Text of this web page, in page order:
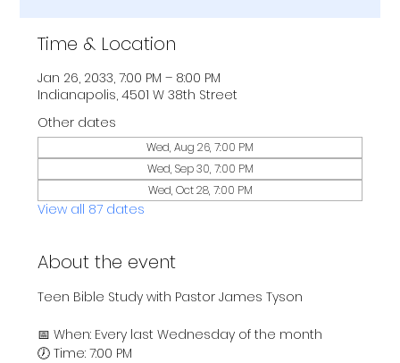
Time & Location
Jan 26, 2033, 7:00 PM – 8:00 PM
Indianapolis, 4501 W 38th Street
Other dates
Wed, Aug 26, 7:00 PM
Wed, Sep 30, 7:00 PM
Wed, Oct 28, 7:00 PM
View all 87 dates
About the event
Teen Bible Study with Pastor James Tyson
📅 When: Every last Wednesday of the month
🕖 Time: 7:00 PM